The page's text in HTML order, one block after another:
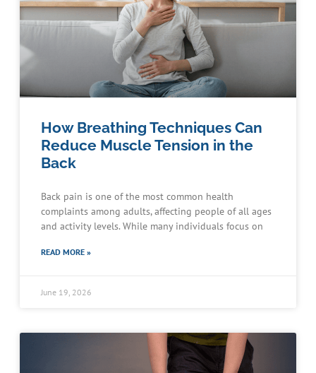
How Breathing Techniques Can
Reduce Muscle Tension in the
Back
Back pain is one of the most common health
complaints among adults, affecting people of all ages
and activity levels. While many individuals focus on
READ MORE »
June 19, 2026